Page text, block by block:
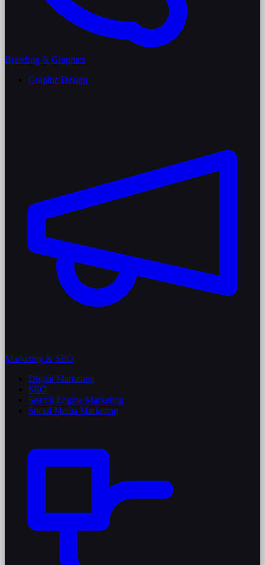
Branding & Graphics
Graphic Design
Marketing & SEO
Digital Marketing
SEO
Search Engine Marketing
Social Media Marketing